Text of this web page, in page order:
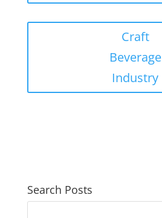
Craft
Beverage
Industry
Search Posts